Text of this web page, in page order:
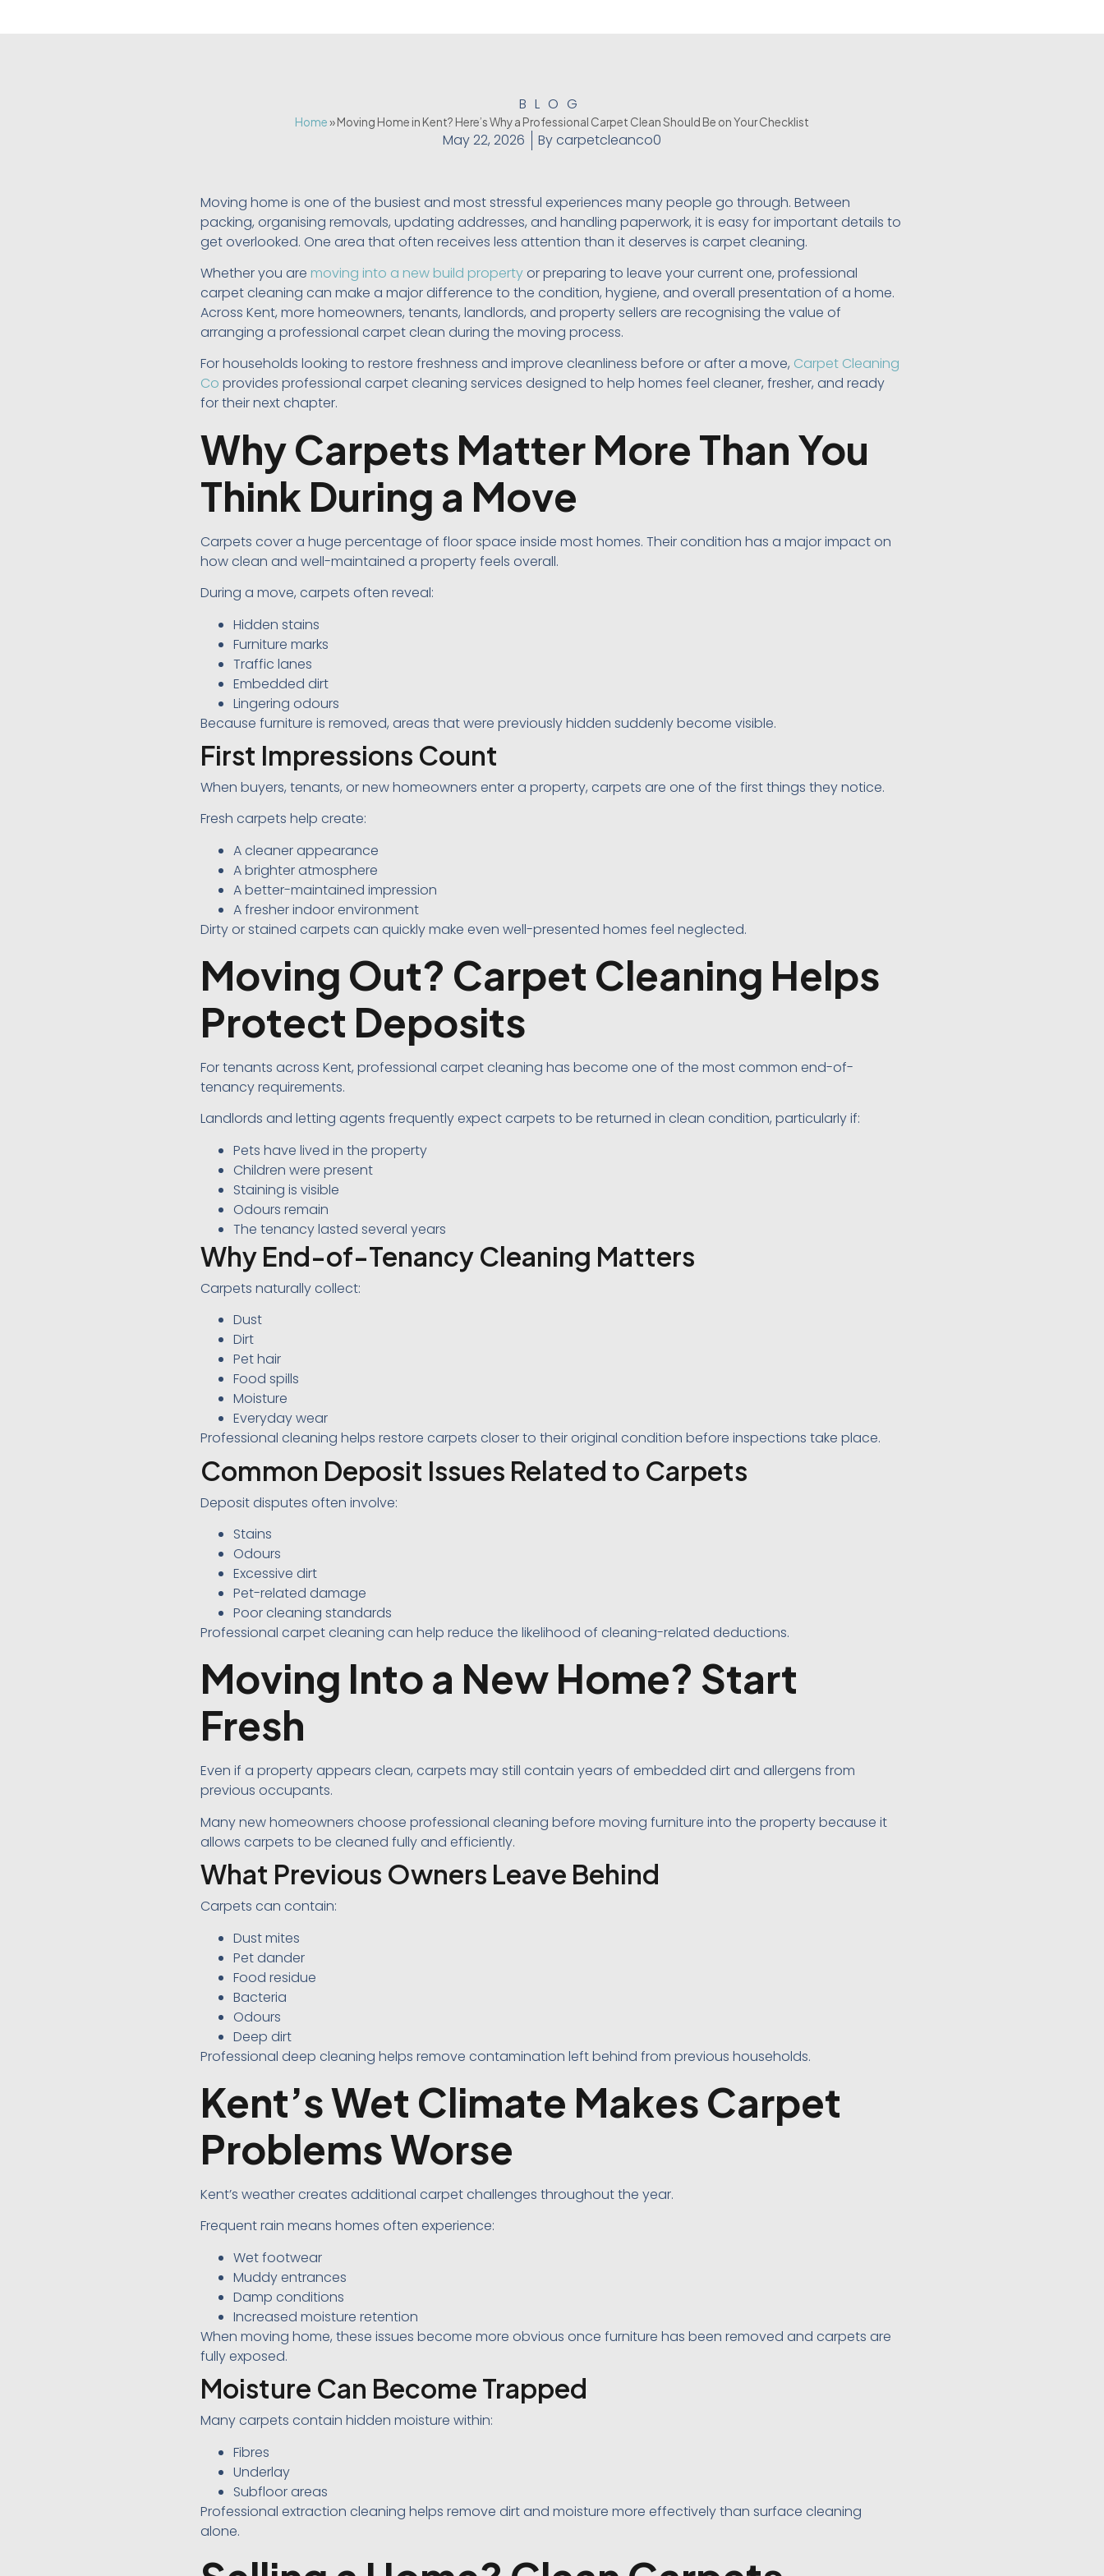
BLOG
Home»Moving Home in Kent? Here’s Why a Professional Carpet Clean Should Be on Your Checklist
May 22, 2026 Bycarpetcleanco0
Moving home is one of the busiest and most stressful experiences many people go through. Between
packing, organising removals, updating addresses, and handling paperwork, it is easy for important details to
get overlooked. One area that often receives less attention than it deserves is carpet cleaning.
Whether you are moving into a new build propertyor preparing to leave your current one, professional
carpet cleaning can make a major difference to the condition, hygiene, and overall presentation of a home.
Across Kent, more homeowners, tenants, landlords, and property sellers are recognising the value of
arranging a professional carpet clean during the moving process.
For households looking to restore freshness and improve cleanliness before or after a move, Carpet Cleaning
Co provides professional carpet cleaning services designed to help homes feel cleaner, fresher, and ready
for their next chapter.
Why Carpets Matter More Than You
Think During a Move
Carpets cover a huge percentage of floor space inside most homes. Their condition has a major impact on
how clean and well-maintained a property feels overall.
During a move, carpets often reveal:
Hidden stains
Furniture marks
Traffic lanes
Embedded dirt
Lingering odours
Because furniture is removed, areas that were previously hidden suddenly become visible.
First Impressions Count
When buyers, tenants, or new homeowners enter a property, carpets are one of the first things they notice.
Fresh carpets help create:
A cleaner appearance
A brighter atmosphere
A better-maintained impression
A fresher indoor environment
Dirty or stained carpets can quickly make even well-presented homes feel neglected.
Moving Out? Carpet Cleaning Helps
Protect Deposits
For tenants across Kent, professional carpet cleaning has become one of the most common end-of-
tenancy requirements.
Landlords and letting agents frequently expect carpets to be returned in clean condition, particularly if:
Pets have lived in the property
Children were present
Staining is visible
Odours remain
The tenancy lasted several years
Why End-of-Tenancy Cleaning Matters
Carpets naturally collect:
Dust
Dirt
Pet hair
Food spills
Moisture
Everyday wear
Professional cleaning helps restore carpets closer to their original condition before inspections take place.
Common Deposit Issues Related to Carpets
Deposit disputes often involve:
Stains
Odours
Excessive dirt
Pet-related damage
Poor cleaning standards
Professional carpet cleaning can help reduce the likelihood of cleaning-related deductions.
Moving Into a New Home? Start
Fresh
Even if a property appears clean, carpets may still contain years of embedded dirt and allergens from
previous occupants.
Many new homeowners choose professional cleaning before moving furniture into the property because it
allows carpets to be cleaned fully and efficiently.
What Previous Owners Leave Behind
Carpets can contain:
Dust mites
Pet dander
Food residue
Bacteria
Odours
Deep dirt
Professional deep cleaning helps remove contamination left behind from previous households.
Kent’s Wet Climate Makes Carpet
Problems Worse
Kent’s weather creates additional carpet challenges throughout the year.
Frequent rain means homes often experience:
Wet footwear
Muddy entrances
Damp conditions
Increased moisture retention
When moving home, these issues become more obvious once furniture has been removed and carpets are
fully exposed.
Moisture Can Become Trapped
Many carpets contain hidden moisture within:
Fibres
Underlay
Subfloor areas
Professional extraction cleaning helps remove dirt and moisture more effectively than surface cleaning
alone.